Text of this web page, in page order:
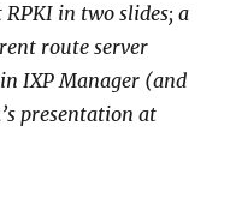
in two slides; a
route server
IXP Manager (and
presentation at